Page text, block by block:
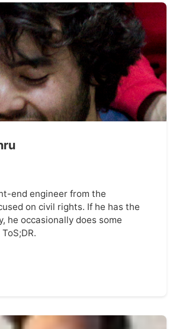
end engineer from the
on civil rights. If he has the
he occasionally does some